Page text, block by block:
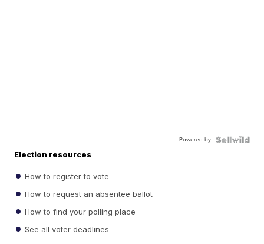
Powered by
Election resources
How to register to vote
How to request an absentee ballot
How to find your polling place
See all voter deadlines